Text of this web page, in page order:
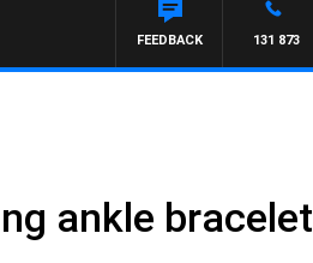
MAYNARD
131 873
FEEDBACK
ankle bracelet